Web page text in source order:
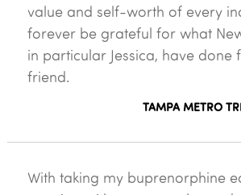
value and self-worth of every
forever be grateful for what
in particular Jessica, have done
friend.
TAMPA METRO
With taking my buprenorphine